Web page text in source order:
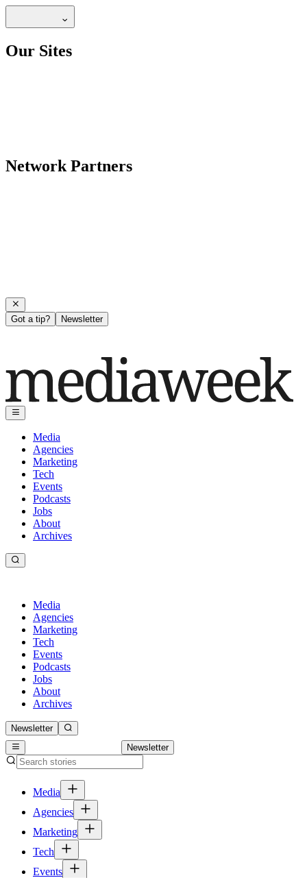
Our Sites
Network Partners
Got a tip? Newsletter
Media
Agencies
Marketing
Tech
Events
Podcasts
Jobs
About
Archives
Media
Agencies
Marketing
Tech
Events
Podcasts
Jobs
About
Archives
Newsletter
Newsletter
Media
Agencies
Marketing
Tech
Events